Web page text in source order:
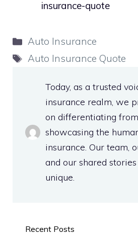
insurance-quote
Categories
Auto Insurance
Tags
Auto Insurance Quote
Today, as a trusted
insurance realm, we
on differentiating
showcasing the
insurance. Our team,
and our shared
unique.
Recent Posts